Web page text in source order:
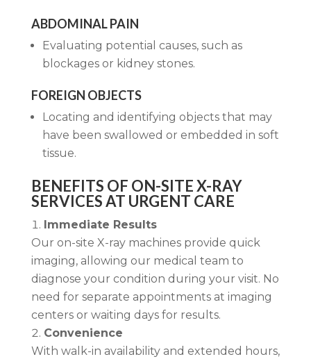
ABDOMINAL PAIN
Evaluating potential causes, such as
blockages or kidney stones.
FOREIGN OBJECTS
Locating and identifying objects that may
have been swallowed or embedded in soft
tissue.
BENEFITS OF ON-SITE X-RAY
SERVICES AT URGENT CARE
Immediate Results
Our on-site X-ray machines provide quick
imaging, allowing our medical team to
diagnose your condition during your visit. No
need for separate appointments at imaging
centers or waiting days for results.
Convenience
With walk-in availability and extended hours,